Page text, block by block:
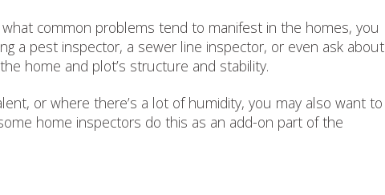
common problems tend to manifest in the homes, you
a pest inspector, a sewer line inspector, or even ask about
home and plot’s structure and stability.
or where there’s a lot of humidity, you may also want to
home inspectors do this as an add-on part of the